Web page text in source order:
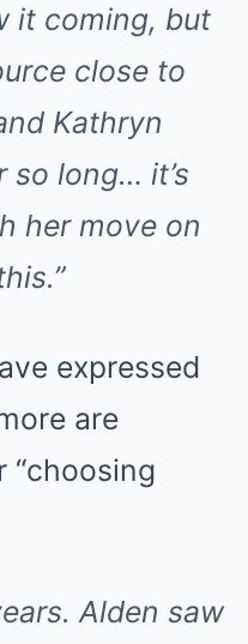
it coming, but
close to
Kathryn
so long… it’s
her move on
expressed
are
“choosing
Alden saw